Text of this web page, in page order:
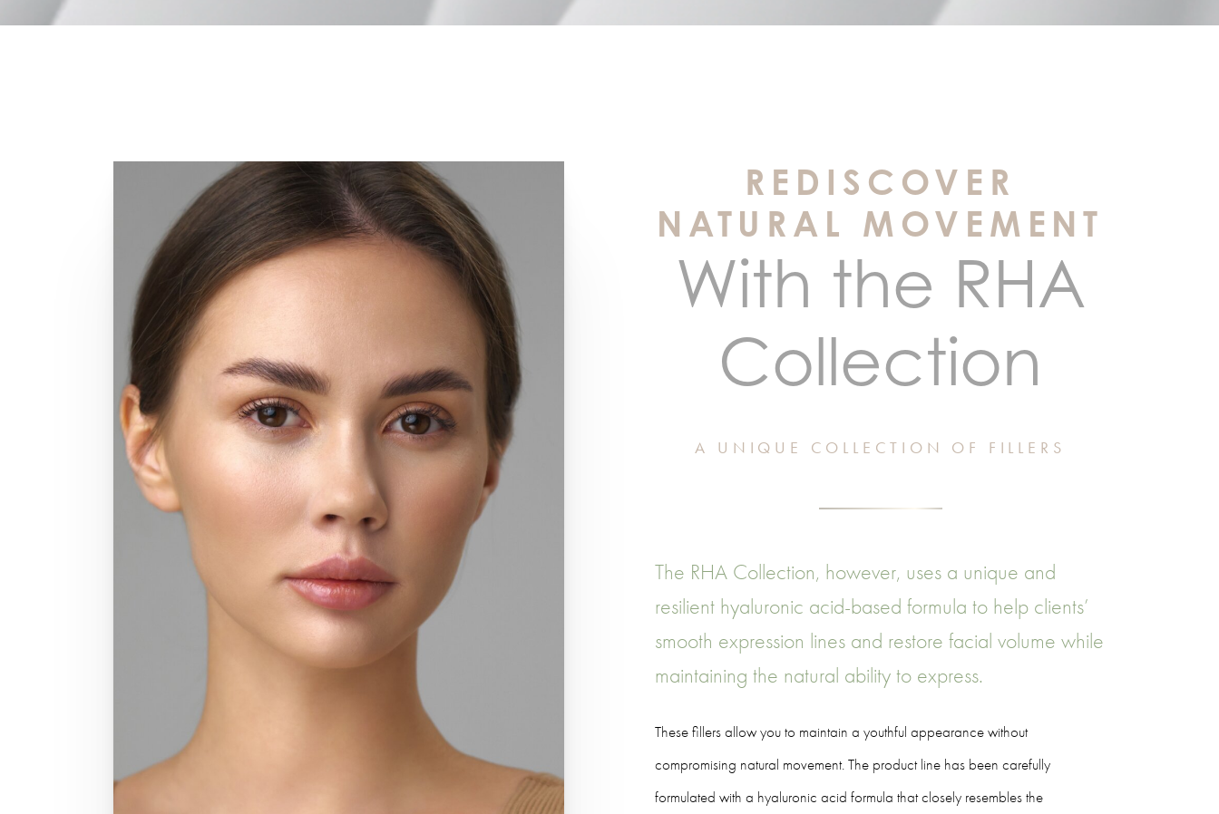
REDISCOVER
NATURAL MOVEMENT
With the RHA
Collection
A UNIQUE COLLECTION OF FILLERS
The RHA Collection, however, uses a unique and
resilient hyaluronic acid-based formula to help clients’
smooth expression lines and restore facial volume while
maintaining the natural ability to express.
These fillers allow you to maintain a youthful appearance without
compromising natural movement. The product line has been carefully
formulated with a hyaluronic acid formula that closely resembles the